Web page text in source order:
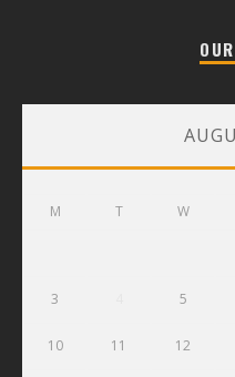
M T W
3 5
10 11 12